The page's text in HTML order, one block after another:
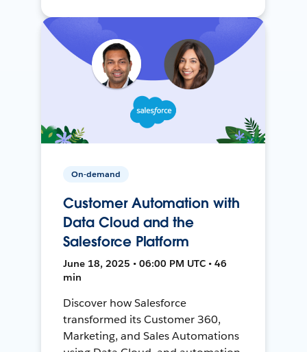
On-demand
Customer Automation with
Data Cloud and the
Salesforce Platform
June 18, 2025 • 06:00 PM UTC • 46
min
Discover how Salesforce
transformed its Customer 360,
Marketing, and Sales Automations